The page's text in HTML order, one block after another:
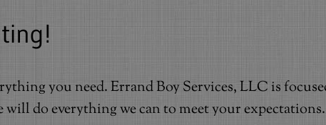
you need. Errand Boy Services, LLC is
will do everything we can to meet your expectations.